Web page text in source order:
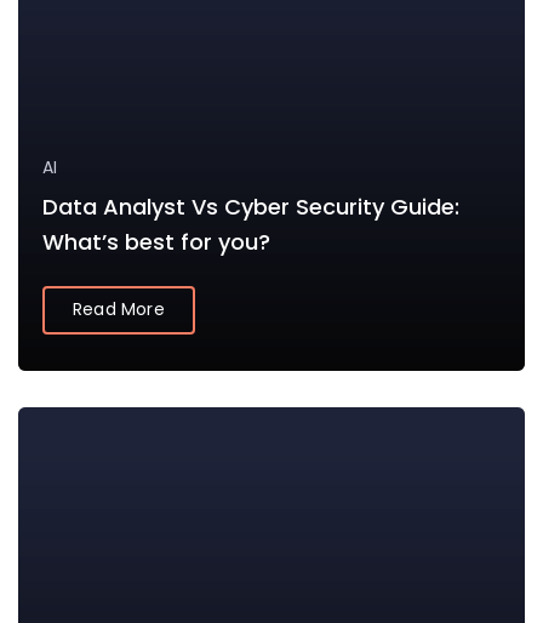
AI
Data Analyst Vs Cyber Security Guide:
What’s best for you?
Read More